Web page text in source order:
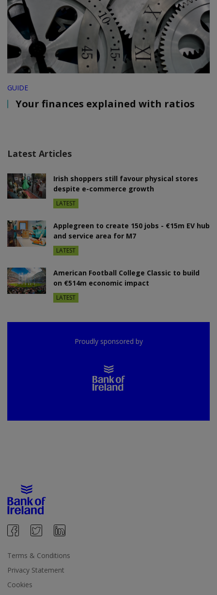
GUIDE
Your finances explained with ratios
Latest Articles
Irish shoppers still favour physical stores
despite e-commerce growth
LATEST
Applegreen to create 150 jobs - €15m EV hub
and service area for M7
LATEST
American Football College Classic to build
on €514m economic impact
LATEST
Proudly sponsored by
Terms & Conditions
Privacy Statement
Cookies